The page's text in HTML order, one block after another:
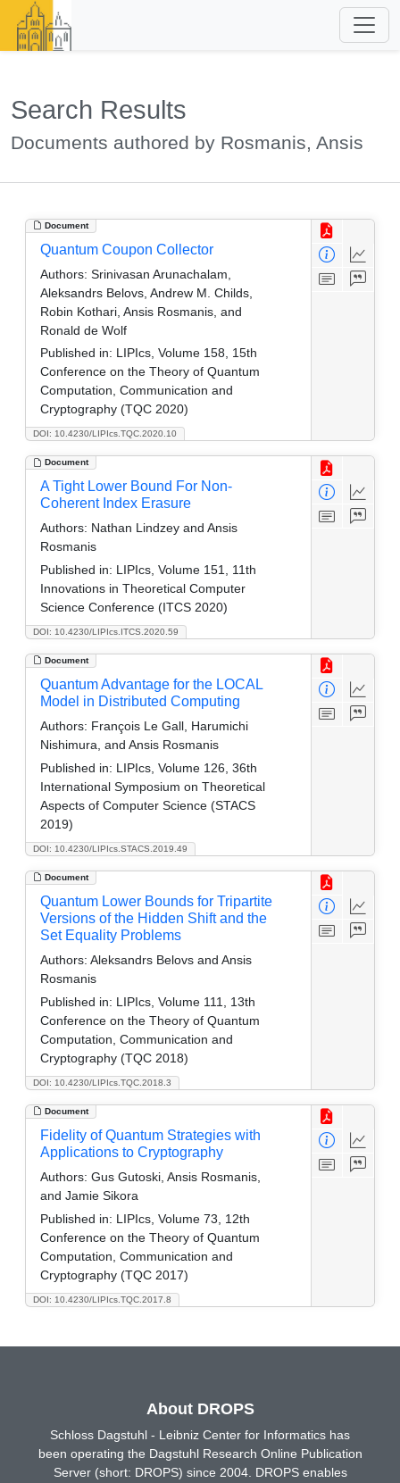
Search Results
Documents authored by Rosmanis, Ansis
Document
DOI: 10.4230/LIPIcs.TQC.2020.10
Quantum Coupon Collector
Authors: Srinivasan Arunachalam,
Aleksandrs Belovs, Andrew M. Childs,
Robin Kothari, Ansis Rosmanis, and
Ronald de Wolf
Published in: LIPIcs, Volume 158, 15th
Conference on the Theory of Quantum
Computation, Communication and
Cryptography (TQC 2020)
Document
DOI: 10.4230/LIPIcs.ITCS.2020.59
A Tight Lower Bound For Non-
Coherent Index Erasure
Authors: Nathan Lindzey and Ansis
Rosmanis
Published in: LIPIcs, Volume 151, 11th
Innovations in Theoretical Computer
Science Conference (ITCS 2020)
Document
DOI: 10.4230/LIPIcs.STACS.2019.49
Quantum Advantage for the LOCAL
Model in Distributed Computing
Authors: François Le Gall, Harumichi
Nishimura, and Ansis Rosmanis
Published in: LIPIcs, Volume 126, 36th
International Symposium on Theoretical
Aspects of Computer Science (STACS
2019)
Document
DOI: 10.4230/LIPIcs.TQC.2018.3
Quantum Lower Bounds for Tripartite
Versions of the Hidden Shift and the
Set Equality Problems
Authors: Aleksandrs Belovs and Ansis
Rosmanis
Published in: LIPIcs, Volume 111, 13th
Conference on the Theory of Quantum
Computation, Communication and
Cryptography (TQC 2018)
Document
DOI: 10.4230/LIPIcs.TQC.2017.8
Fidelity of Quantum Strategies with
Applications to Cryptography
Authors: Gus Gutoski, Ansis Rosmanis,
and Jamie Sikora
Published in: LIPIcs, Volume 73, 12th
Conference on the Theory of Quantum
Computation, Communication and
Cryptography (TQC 2017)
About DROPS
Schloss Dagstuhl - Leibniz Center for Informatics has
been operating the Dagstuhl Research Online Publication
Server (short: DROPS) since 2004. DROPS enables